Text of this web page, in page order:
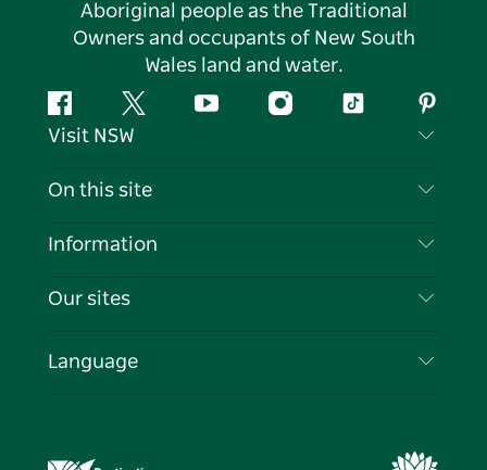
Aboriginal people as the Traditional
Owners and occupants of New South
Wales land and water.
FacebookTwitter YouTubeInstagramTiktok
Visit NSW
Contact Us
Cookie Notice
On this site
Destinations
Events
Information
Travel Information
Business in NSW
Our sites
Destination NSW Media Centre
Language